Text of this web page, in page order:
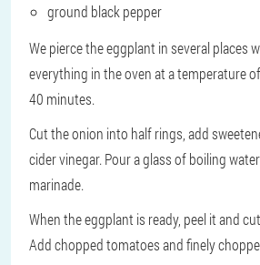
ground black pepper
We pierce the eggplant in several places
everything in the oven at a temperature
40 minutes.
Cut the onion into half rings, add
cider vinegar. Pour a glass of boiling
marinade.
When the eggplant is ready, peel it and
Add chopped tomatoes and finely